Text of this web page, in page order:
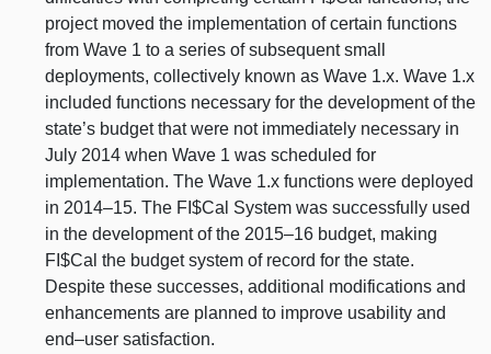
project moved the implementation of certain functions
from Wave 1 to a series of subsequent small
deployments, collectively known as Wave 1.x. Wave 1.x
included functions necessary for the development of the
state’s budget that were not immediately necessary in
July 2014 when Wave 1 was scheduled for
implementation. The Wave 1.x functions were deployed
in 2014–15. The FI$Cal System was successfully used
in the development of the 2015–16 budget, making
FI$Cal the budget system of record for the state.
Despite these successes, additional modifications and
enhancements are planned to improve usability and
end–user satisfaction.